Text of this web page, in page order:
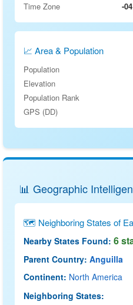
Time Zone
-
📈 Area & Population
Population
Elevation
Population Rank
GPS (DD)
📊 Geographic
🗺 Neighboring States of
Nearby States Found: 6
Parent Country: Anguilla
Continent: North America
Neighboring States: